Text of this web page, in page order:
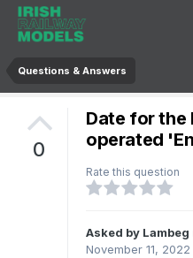
Questions & Answers
0
Date for the
operated
Rate this question
Asked by Lambeg
November 11, 2022